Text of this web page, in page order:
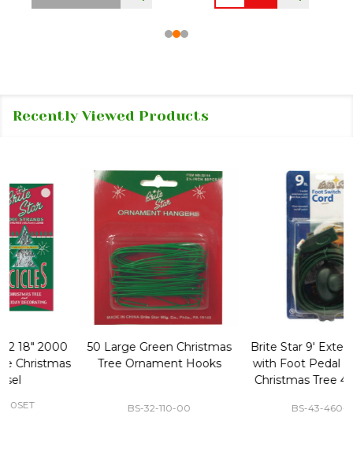
Recently Viewed Products
50 Large Green Christmas
Tree Ornament Hooks
Brite Star 9' Extension Cord
with Foot Pedal - Great for
Christmas Tree 43-460-00
BS-43-460-00